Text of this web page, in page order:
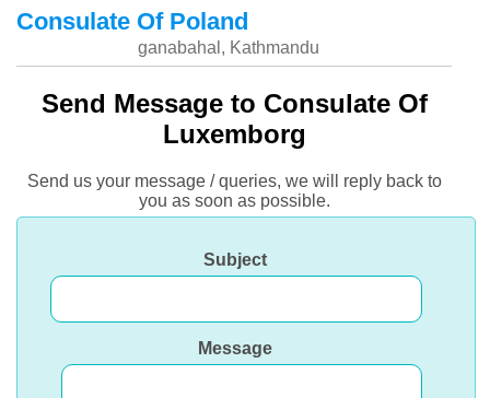
Consulate Of Poland
ganabahal, Kathmandu
Send Message to Consulate Of
Luxemborg
Send us your message / queries, we will reply back to
you as soon as possible.
Subject
Message